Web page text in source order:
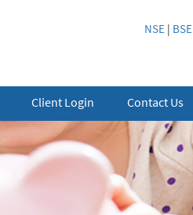
NSE | BSE
Client Login Contact Us